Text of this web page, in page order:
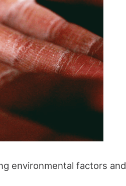
environmental factors and